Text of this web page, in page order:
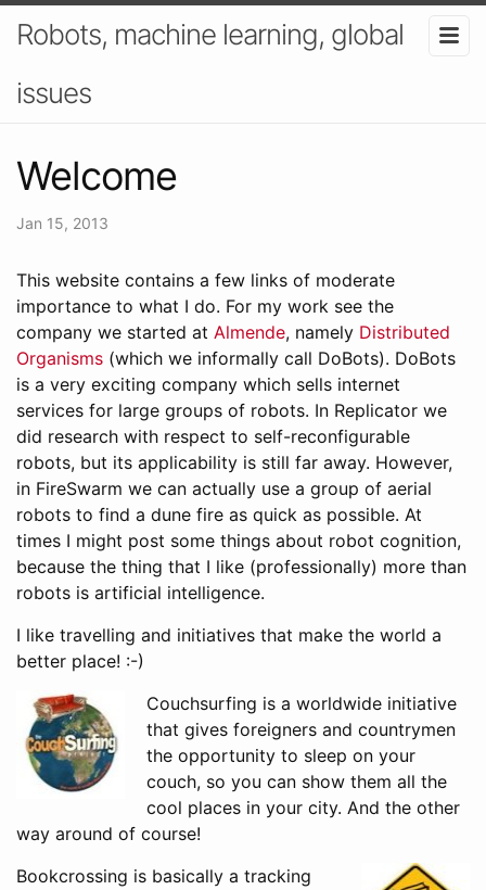
Robots, machine learning, global
issues
Welcome
Jan 15, 2013
This website contains a few links of moderate
importance to what I do. For my work see the
company we started at Almende, namely Distributed
Organisms (which we informally call DoBots). DoBots
is a very exciting company which sells internet
services for large groups of robots. In Replicator we
did research with respect to self-reconfigurable
robots, but its applicability is still far away. However,
in FireSwarm we can actually use a group of aerial
robots to find a dune fire as quick as possible. At
times I might post some things about robot cognition,
because the thing that I like (professionally) more than
robots is artificial intelligence.
I like travelling and initiatives that make the world a
better place! :-)
Couchsurfing is a worldwide initiative
that gives foreigners and countrymen
the opportunity to sleep on your
couch, so you can show them all the
cool places in your city. And the other
way around of course!
Bookcrossing is basically a tracking